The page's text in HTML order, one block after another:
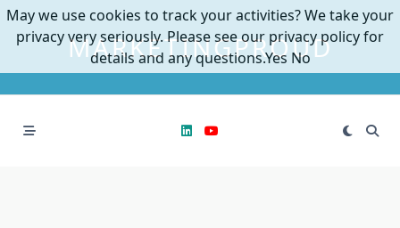
Skip
MARKETINGPROUD
May we use cookies to track your activities? We take your
privacy very seriously. Please see our privacy policy for
details and any questions.Yes No